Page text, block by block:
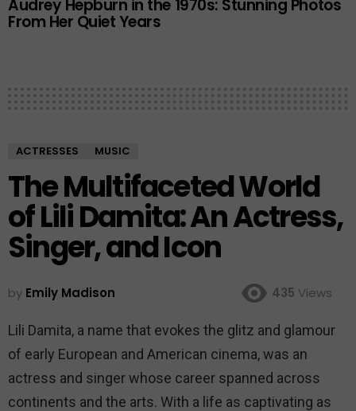
Audrey Hepburn in the 1970s: Stunning Photos
From Her Quiet Years
ACTRESSES MUSIC
The Multifaceted World
of Lili Damita: An Actress,
Singer, and Icon
by Emily Madison 435 Views
Lili Damita, a name that evokes the glitz and glamour
of early European and American cinema, was an
actress and singer whose career spanned across
continents and the arts. With a life as captivating as